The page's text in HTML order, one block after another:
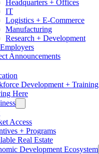
Headquarters + Offices
IT
Logistics + E-Commerce
Manufacturing
Research + Development
Announcements
Development + Training
Here
Access
+ Programs
Real Estate
Development Ecosystem